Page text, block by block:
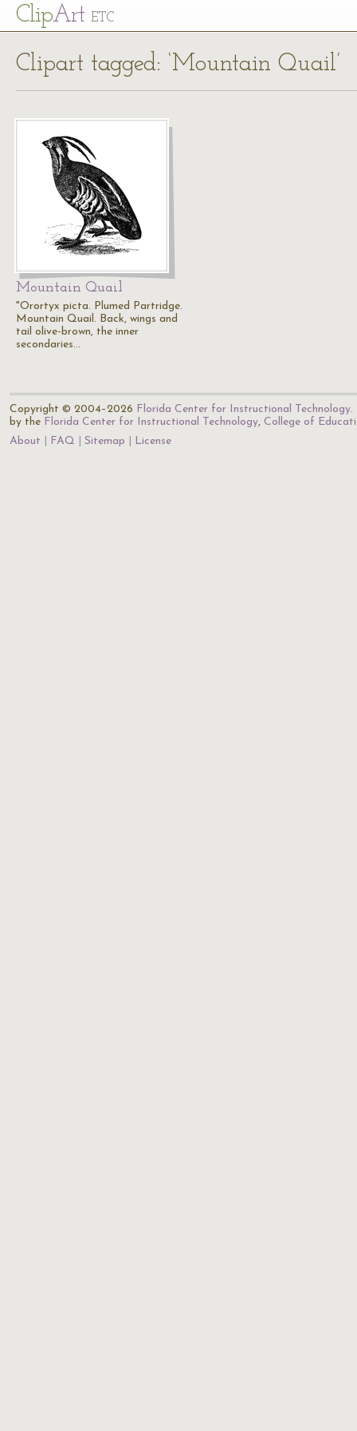
ClipArt ETC
Clipart tagged: ‘Mountain Quail’
Mountain Quail
"Orortyx picta. Plumed Partridge.
Mountain Quail. Back, wings and
tail olive-brown, the inner
secondaries…
Copyright © 2004–2026 Florida Center for Instructional Technology.
by the Florida Center for Instructional Technology, College of
About
FAQ Sitemap License